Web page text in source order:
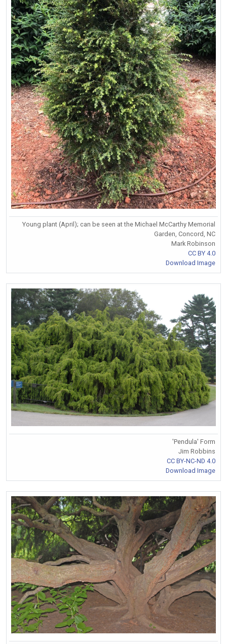
Young plant (April); can be seen at the Michael McCarthy Memorial
Garden, Concord, NC
Mark Robinson
CC BY 4.0
Download Image
'Pendula' Form
Jim Robbins
CC BY-NC-ND 4.0
Download Image